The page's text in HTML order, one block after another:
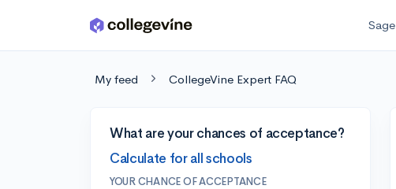
Skip to main content Sage
My feed CollegeVine Expert FAQ
What are your chances of acceptance?
Calculate for all schools
YOUR CHANCE OF ACCEPTANCE